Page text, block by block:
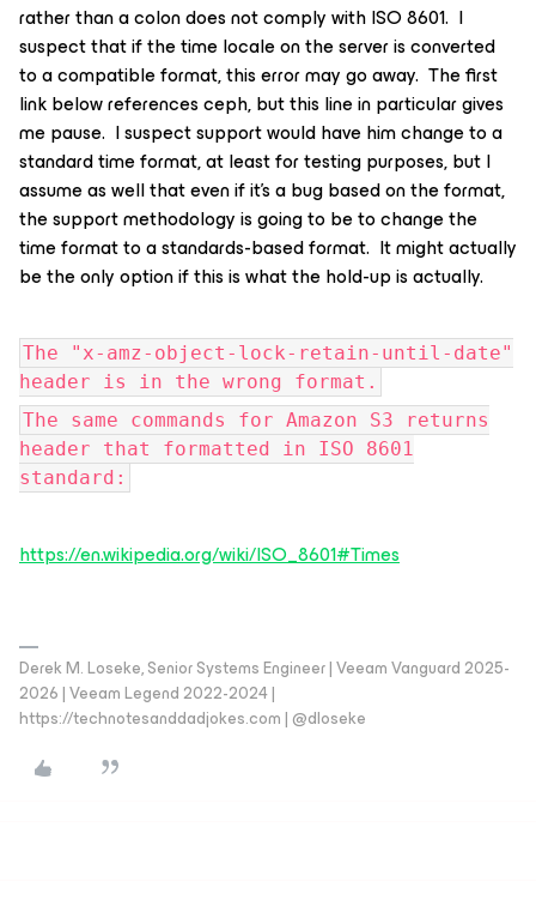
rather than a colon does not comply with ISO 8601. I
suspect that if the time locale on the server is converted
to a compatible format, this error may go away. The first
link below references ceph, but this line in particular gives
me pause. I suspect support would have him change to a
standard time format, at least for testing purposes, but I
assume as well that even if it’s a bug based on the format,
the support methodology is going to be to change the
time format to a standards-based format. It might actually
be the only option if this is what the hold-up is actually.
The "x-amz-object-lock-retain-until-date"
header is in the wrong format.
The same commands for Amazon S3 returns
header that formatted in ISO 8601
standard:
https://en.wikipedia.org/wiki/ISO_8601#Times
Derek M. Loseke, Senior Systems Engineer | Veeam Vanguard 2025-
2026 | Veeam Legend 2022-2024 |
https://technotesanddadjokes.com | @dloseke